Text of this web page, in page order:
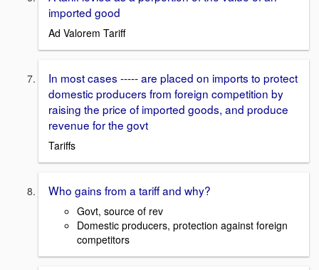
imported good
Ad Valorem Tariff
In most cases ----- are placed on imports to protect
domestic producers from foreign competition by
raising the price of imported goods, and produce
revenue for the govt
Tariffs
Who gains from a tariff and why?
Govt, source of rev
Domestic producers, protection against foreign
competitors